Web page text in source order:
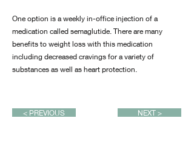
One option is a weekly in-office injection of a
medication called semaglutide. There are many
benefits to weight loss with this medication
including decreased cravings for a variety of
substances as well as heart protection.
< PREVIOUS NEXT >